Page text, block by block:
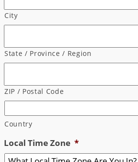
City
State / Province / Region
ZIP / Postal Code
Country
Local Time Zone *